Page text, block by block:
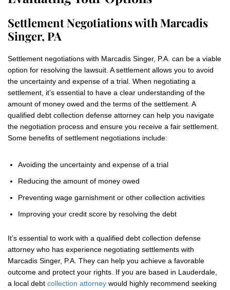
Settlement Negotiations with Marcadis
Singer, PA
Settlement negotiations with Marcadis Singer, P.A. can be a viable
option for resolving the lawsuit. A settlement allows you to avoid
the uncertainty and expense of a trial. When negotiating a
settlement, it’s essential to have a clear understanding of the
amount of money owed and the terms of the settlement. A
qualified debt collection defense attorney can help you navigate
the negotiation process and ensure you receive a fair settlement.
Some benefits of settlement negotiations include:
Avoiding the uncertainty and expense of a trial
Reducing the amount of money owed
Preventing wage garnishment or other collection activities
Improving your credit score by resolving the debt
It’s essential to work with a qualified debt collection defense
attorney who has experience negotiating settlements with
Marcadis Singer, P.A. They can help you achieve a favorable
outcome and protect your rights. If you are based in Lauderdale,
a local debt collection attorney would highly recommend seeking